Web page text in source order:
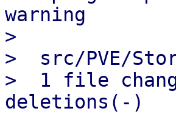
warning
>
>  src/PVE/
>  1 file